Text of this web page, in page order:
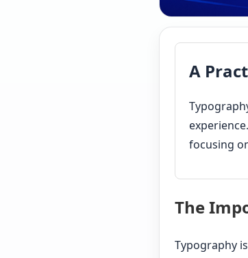
A
focusing
The
Typography